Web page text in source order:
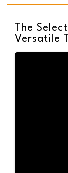
The
Versatile